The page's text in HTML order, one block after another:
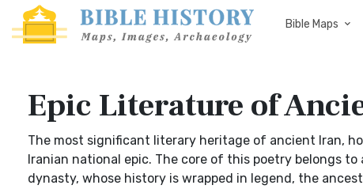
Bible Maps
Epic Literature of
The most significant literary heritage of ancient Iran,
Iranian national epic. The core of this poetry belongs
dynasty, whose history is wrapped in legend, the